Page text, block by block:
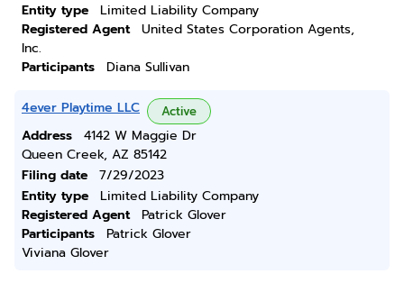
Entity type
Limited Liability Company
Registered Agent
United States Corporation Agents,
Inc.
Participants
Diana Sullivan
4ever Playtime LLC Active
Address
4142 W Maggie Dr
Queen Creek, AZ 85142
Filing date
7/29/2023
Entity type
Limited Liability Company
Registered Agent
Patrick Glover
Participants
Patrick Glover
Viviana Glover